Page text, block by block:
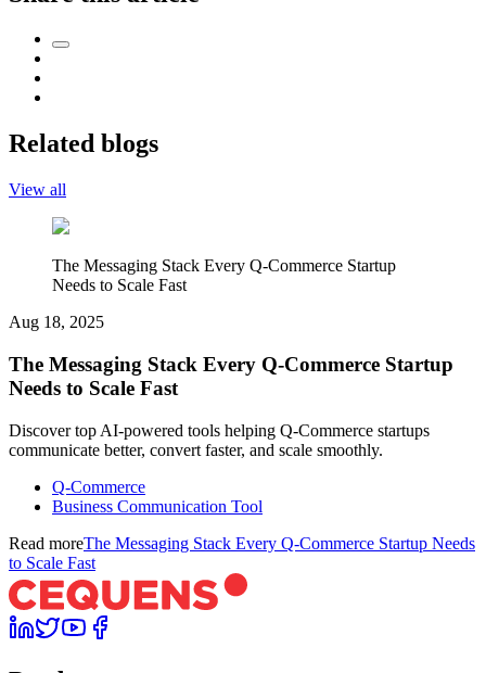
Related blogs
View all
The Messaging Stack Every Q-Commerce Startup
Needs to Scale Fast
Aug 18, 2025
The Messaging Stack Every Q-Commerce Startup
Needs to Scale Fast
Discover top AI-powered tools helping Q-Commerce startups
communicate better, convert faster, and scale smoothly.
Q-Commerce
Business Communication Tool
Read moreThe Messaging Stack Every Q-Commerce Startup Needs
to Scale Fast